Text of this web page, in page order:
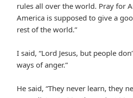
rules all over the world. Pray for
America is supposed to give a
rest of the world.”
I said, “Lord Jesus, but people
ways of anger.”
He said, “They never learn, they